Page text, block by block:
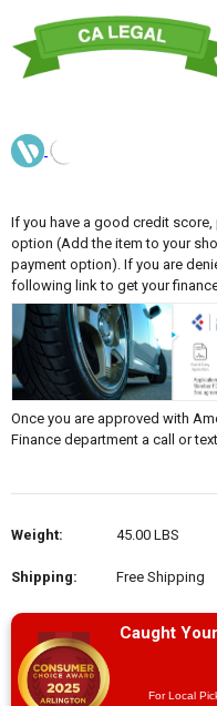
If you have a good credit score,
option (Add the item to your
payment option). If you are
following link to get your
Once you are approved with
Finance department a call or
Weight: 45.00 LBS
Shipping: Free Shipping
Caught
For Local